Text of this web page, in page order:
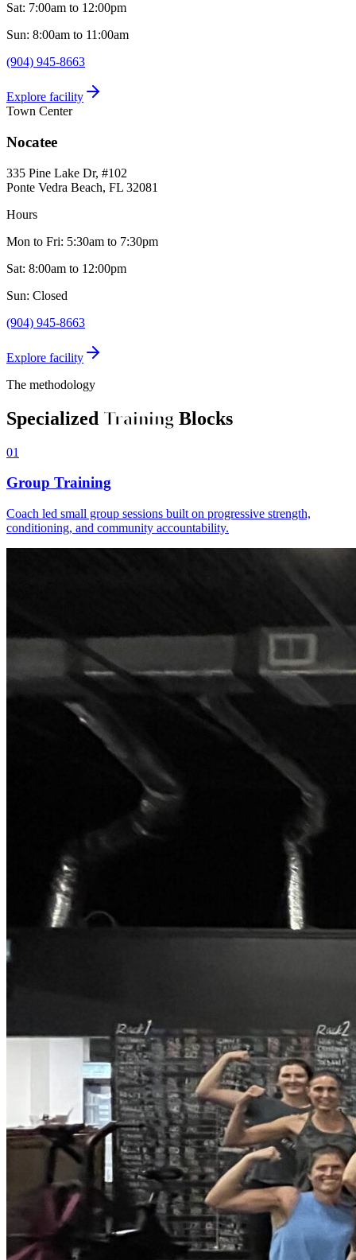
Sat: 7:00am to 12:00pm
Sun: 8:00am to 11:00am
(904) 945-8663
Explore facility
Town Center
Nocatee
335 Pine Lake Dr, #102
Ponte Vedra Beach, FL 32081
Hours
Mon to Fri: 5:30am to 7:30pm
Sat: 8:00am to 12:00pm
Sun: Closed
(904) 945-8663
Explore facility
The methodology
Specialized Training Blocks
01
Group Training
Coach led small group sessions built on progressive strength,
conditioning, and community accountability.